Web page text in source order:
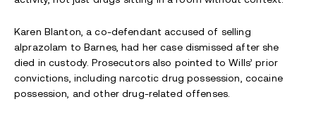
Karen Blanton, a co-defendant accused of selling
alprazolam to Barnes, had her case dismissed after she
died in custody. Prosecutors also pointed to Wills’ prior
convictions, including narcotic drug possession, cocaine
possession, and other drug-related offenses.